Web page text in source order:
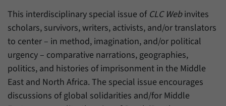
This interdisciplinary special issue of CLC Webinvites
scholars, survivors, writers, activists, and/or translators
to center – in method, imagination, and/or political
urgency – comparative narrations, geographies,
politics, and histories of imprisonment in the Middle
East and North Africa. The special issue encourages
discussions of global solidarities and/for Middle